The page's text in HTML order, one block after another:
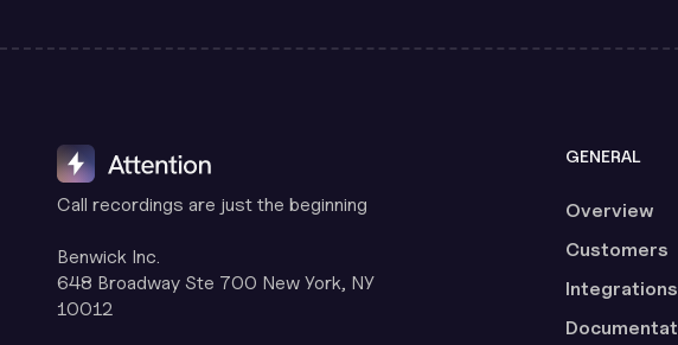
Call recordings are just the beginning
Benwick Inc.
648 Broadway Ste 700 New York, NY
10012
GENERAL
Overview
Customers
Integrations